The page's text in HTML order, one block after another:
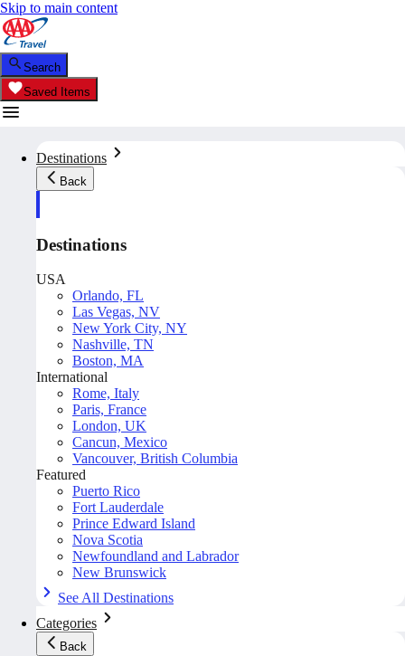
Skip to main content
Search
Saved Items
Destinations
Back
Destinations
USA
Orlando, FL
Las Vegas, NV
New York City, NY
Nashville, TN
Boston, MA
International
Rome, Italy
Paris, France
London, UK
Cancun, Mexico
Vancouver, British Columbia
Featured
Puerto Rico
Fort Lauderdale
Prince Edward Island
Nova Scotia
Newfoundland and Labrador
New Brunswick
See All Destinations
Categories
Back